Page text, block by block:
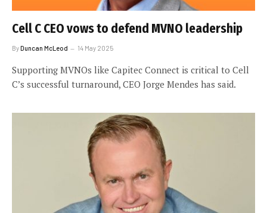
Cell C CEO vows to defend MVNO leadership
ByDuncan McLeod 14 May 2025
Supporting MVNOs like Capitec Connect is critical to Cell
C’s successful turnaround, CEO Jorge Mendes has said.